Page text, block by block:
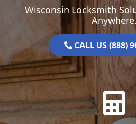
Wisconsin Locksmith
CALL US (888)